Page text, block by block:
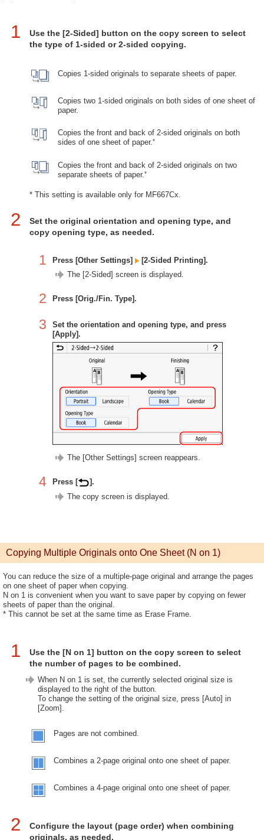
1
Use the [2-Sided] button on the copy screen to select
the type of 1-sided or 2-sided copying.
Copies 1-sided originals to separate sheets of paper.
Copies two 1-sided originals on both sides of one sheet of
paper.
Copies the front and back of 2-sided originals on both
sides of one sheet of paper.*
Copies the front and back of 2-sided originals on two
separate sheets of paper.*
* This setting is available only for MF667Cx.
2
Set the original orientation and opening type, and
copy opening type, as needed.
1 Press [Other Settings]
[2-Sided Printing].
The [2-Sided] screen is displayed.
2 Press [Orig./Fin. Type].
3
Set the orientation and opening type, and press
[Apply].
The [Other Settings] screen reappears.
4 Press [
].
The copy screen is displayed.
Copying Multiple Originals onto One Sheet (N on 1)
You can reduce the size of a multiple-page original and arrange the pages
on one sheet of paper when copying.
N on 1 is convenient when you want to save paper by copying on fewer
sheets of paper than the original.
* This cannot be set at the same time as Erase Frame.
1
Use the [N on 1] button on the copy screen to select
the number of pages to be combined.
When N on 1 is set, the currently selected original size is
displayed to the right of the button.
To change the setting of the original size, press [Auto] in
[Zoom].
Pages are not combined.
Combines a 2-page original onto one sheet of paper.
Combines a 4-page original onto one sheet of paper.
2
Configure the layout (page order) when combining
originals, as needed.